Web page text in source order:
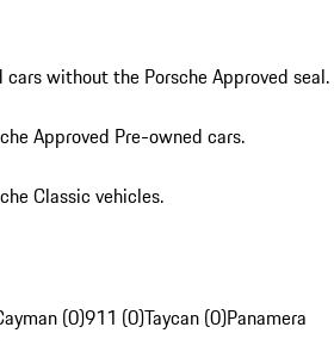
without the Porsche Approved seal.
Approved Pre-owned cars.
Classic vehicles.
(0)911 (0)Taycan (0)Panamera